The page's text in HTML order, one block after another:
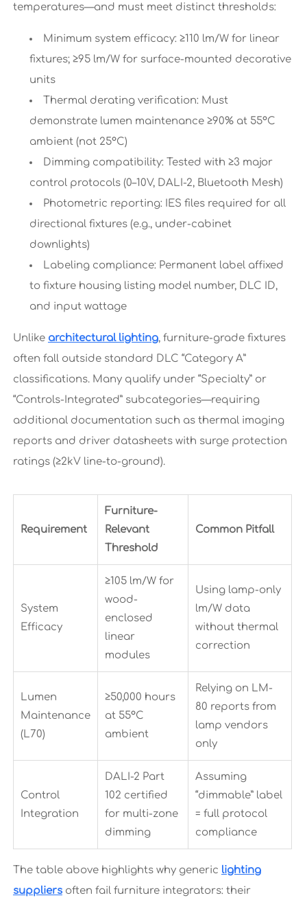
temperatures—and must meet distinct thresholds:
Minimum system efficacy: ≥110 lm/W for linear
fixtures; ≥95 lm/W for surface-mounted decorative
units
Thermal derating verification: Must
demonstrate lumen maintenance ≥90% at 55°C
ambient (not 25°C)
Dimming compatibility: Tested with ≥3 major
control protocols (0–10V, DALI-2, Bluetooth Mesh)
Photometric reporting: IES files required for all
directional fixtures (e.g., under-cabinet
downlights)
Labeling compliance: Permanent label affixed
to fixture housing listing model number, DLC ID,
and input wattage
Unlike architectural lighting, furniture-grade fixtures
often fall outside standard DLC “Category A”
classifications. Many qualify under “Specialty” or
“Controls-Integrated” subcategories—requiring
additional documentation such as thermal imaging
reports and driver datasheets with surge protection
ratings (≥2kV line-to-ground).
Requirement
Furniture-
Relevant
Threshold
Common Pitfall
System
Efficacy
≥105 lm/W for
wood-
enclosed
linear
modules
Using lamp-only
lm/W data
without thermal
correction
Lumen
Maintenance
(L70)
≥50,000 hours
at 55°C
ambient
Relying on LM-
80 reports from
lamp vendors
only
Control
Integration
DALI-2 Part
102 certified
for multi-zone
dimming
Assuming
“dimmable” label
= full protocol
compliance
The table above highlights why generic lighting
suppliersoften fail furniture integrators: their